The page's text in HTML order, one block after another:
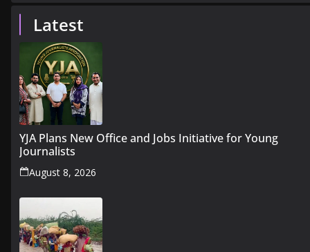
Latest
YJA Plans New Office and Jobs Initiative for Young
Journalists
August 8, 2026